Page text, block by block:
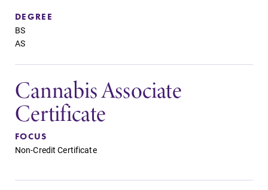
DEGREE
BS
AS
Cannabis Associate
Certificate
FOCUS
Non-Credit Certificate